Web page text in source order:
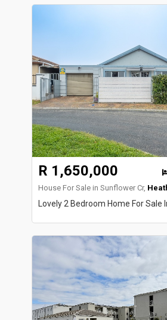
R 1,650,000
House For Sale in Sunflower Cr,
Lovely 2 Bedroom Home For Sale